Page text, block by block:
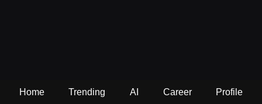
Home Trending AI Career Profile